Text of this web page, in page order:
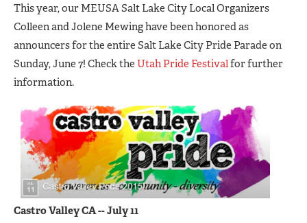
This year, our MEUSA Salt Lake City Local Organizers
Colleen and Jolene Mewing have been honored as
announcers for the entire Salt Lake City Pride Parade on
Sunday, June 7! Check the Utah Pride Festivalfor further
information.
Castro Valley CA -- July 11